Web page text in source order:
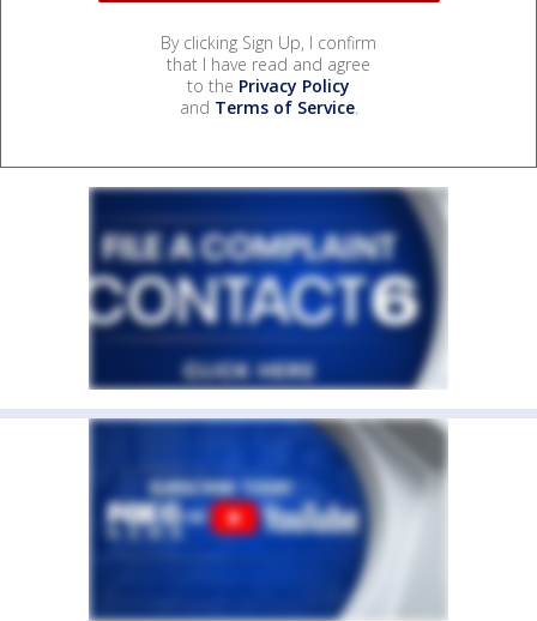
By clicking Sign Up, I confirm
that I have read and agree
to the Privacy Policy
and Terms of Service.